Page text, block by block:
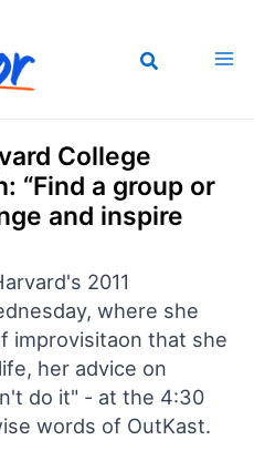
College
“Find a group or
and inspire
2011
where she
improvisitaon that she
her advice on
do it" - at the 4:30
words of OutKast.